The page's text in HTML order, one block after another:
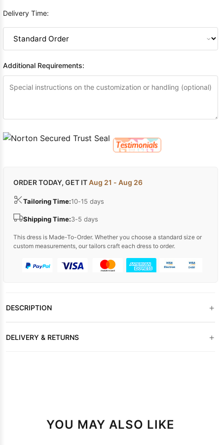
Delivery Time:
Additional Requirements:
ORDER TODAY, GET ITAug 21 - Aug 26
Tailoring Time:10-15 days
Shipping Time:3-5 days
This dress is Made-To-Order. Whether you choose a standard size or
custom measurements, our tailors craft each dress to order.
DESCRIPTION +
DELIVERY & RETURNS +
YOU MAY ALSO LIKE